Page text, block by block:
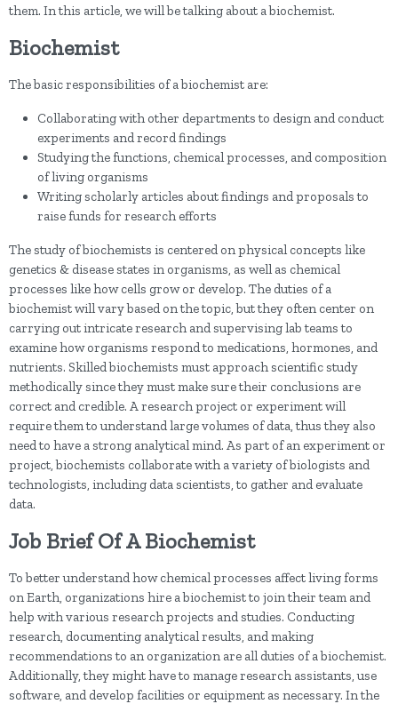
them. In this article, we will be talking about a biochemist.
Biochemist
The basic responsibilities of a biochemist are:
Collaborating with other departments to design and conduct
experiments and record findings
Studying the functions, chemical processes, and composition
of living organisms
Writing scholarly articles about findings and proposals to
raise funds for research efforts
The study of biochemists is centered on physical concepts like
genetics & disease states in organisms, as well as chemical
processes like how cells grow or develop. The duties of a
biochemist will vary based on the topic, but they often center on
carrying out intricate research and supervising lab teams to
examine how organisms respond to medications, hormones, and
nutrients. Skilled biochemists must approach scientific study
methodically since they must make sure their conclusions are
correct and credible. A research project or experiment will
require them to understand large volumes of data, thus they also
need to have a strong analytical mind. As part of an experiment or
project, biochemists collaborate with a variety of biologists and
technologists, including data scientists, to gather and evaluate
data.
Job Brief Of A Biochemist
To better understand how chemical processes affect living forms
on Earth, organizations hire a biochemist to join their team and
help with various research projects and studies. Conducting
research, documenting analytical results, and making
recommendations to an organization are all duties of a biochemist.
Additionally, they might have to manage research assistants, use
software, and develop facilities or equipment as necessary. In the